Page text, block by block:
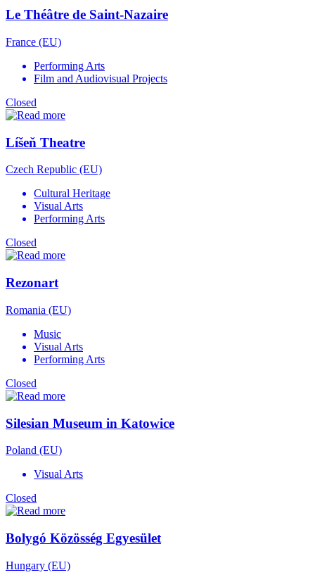
Le Théâtre de Saint-Nazaire
France (EU)
Performing Arts
Film and Audiovisual Projects
Closed
Líšeň Theatre
Czech Republic (EU)
Cultural Heritage
Visual Arts
Performing Arts
Closed
Rezonart
Romania (EU)
Music
Visual Arts
Performing Arts
Closed
Silesian Museum in Katowice
Poland (EU)
Visual Arts
Closed
Bolygó Közösség Egyesület
Hungary (EU)